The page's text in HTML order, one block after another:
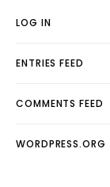
LOG IN
ENTRIES FEED
COMMENTS FEED
WORDPRESS.ORG